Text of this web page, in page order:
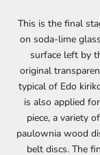
This is the final
on soda-lime
surface left by
original
typical of Edo
is also applied
piece, a variety
paulownia wood
belt discs. The